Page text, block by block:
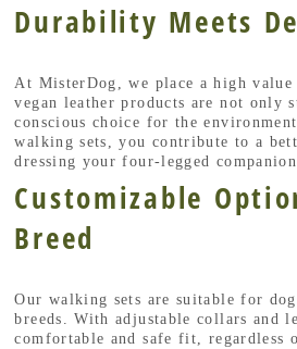
Durability Meets
At MisterDog, we place a high
vegan leather products are not only
conscious choice for the
walking sets, you contribute to a
dressing your four-legged
Customizable
Breed
Our walking sets are suitable for
breeds. With adjustable collars and
comfortable and safe fit, regardless